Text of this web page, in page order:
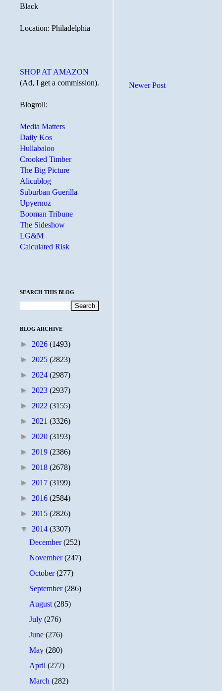
Newer Post
Black
Location: Philadelphia
SHOP AT AMAZON
(Ad, I get a commission).
Blogroll:
Media Matters
Daily Kos
Hullabaloo
Crooked Timber
The Big Picture
Alicublog
Suburban Guerilla
Upyernoz
Booman Tribune
The Sideshow
LG&M
Calculated Risk
SEARCH THIS BLOG
BLOG ARCHIVE
► 2026 (1493)
► 2025 (2823)
► 2024 (2987)
► 2023 (2937)
► 2022 (3155)
► 2021 (3326)
► 2020 (3193)
► 2019 (2386)
► 2018 (2678)
► 2017 (3199)
► 2016 (2584)
► 2015 (2826)
▼ 2014 (3307)
December(252)
November(247)
October(277)
September(286)
August(285)
July(276)
June(276)
May(280)
April(277)
March(282)